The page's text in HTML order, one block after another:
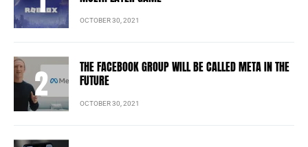
OCTOBER 30, 2021
THE FACEBOOK GROUP WILL BE CALLED META IN THE
FUTURE
OCTOBER 30, 2021